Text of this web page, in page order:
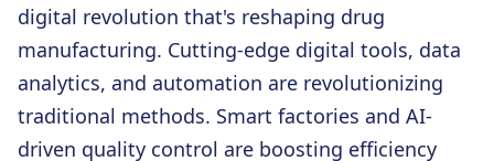
digital revolution that's reshaping drug
manufacturing. Cutting-edge digital tools, data
analytics, and automation are revolutionizing
traditional methods. Smart factories and AI-
driven quality control are boosting efficiency